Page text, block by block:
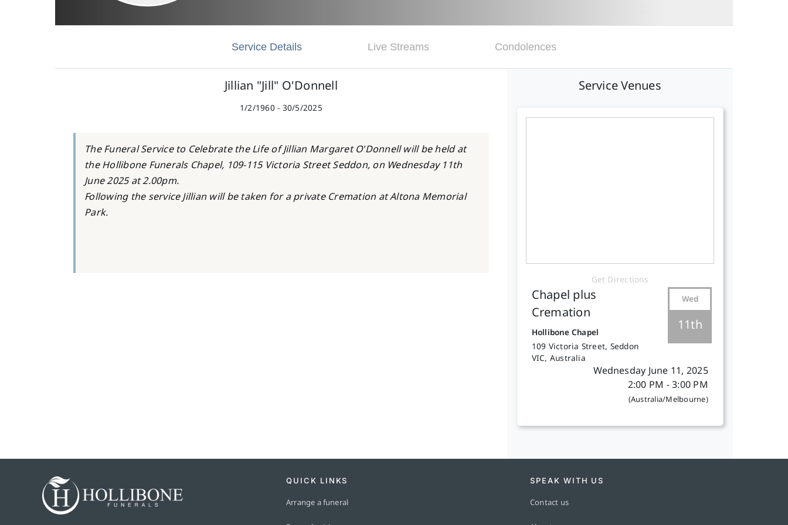
Service Details Live Streams Condolences
Jillian "Jill" O'Donnell
1/2/1960 - 30/5/2025
The Funeral Service to Celebrate the Life of Jillian Margaret O'Donnell will be held at
the Hollibone Funerals Chapel, 109-115 Victoria Street Seddon, on Wednesday 11th
June 2025 at 2.00pm.
Following the service Jillian will be taken for a private Cremation at Altona Memorial
Park.
Service Venues
Get Directions
Chapel plus
Cremation
Hollibone Chapel
109 Victoria Street, Seddon
VIC, Australia
Wed
11th
Wednesday June 11, 2025
2:00 PM - 3:00 PM
(Australia/Melbourne)
QUICK LINKS
Arrange a funeral
SPEAK WITH US
Contact us